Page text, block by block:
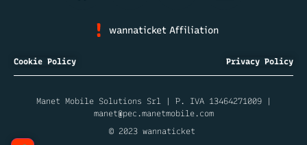
wannaticket Affiliation
Cookie Policy Privacy Policy
Manet Mobile Solutions Srl | P. IVA 13464271009 |
manet@pec.manetmobile.com
© 2023 wannaticket